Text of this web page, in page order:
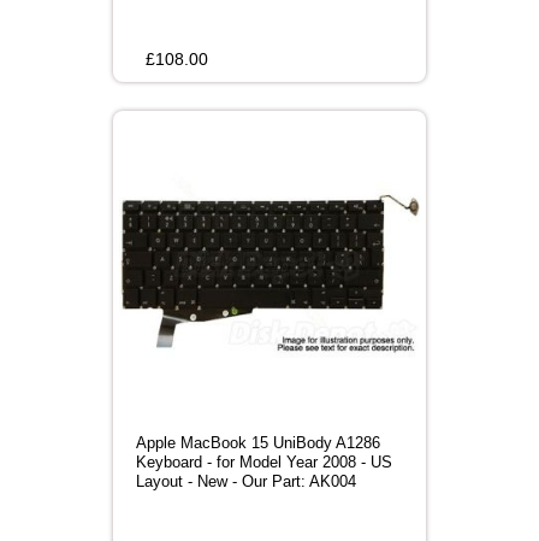
£108.00
Apple MacBook 15 UniBody A1286
Keyboard - for Model Year 2008 - US
Layout - New - Our Part: AK004